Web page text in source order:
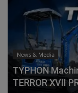
News & Media
TYPHON
TERROR XVII